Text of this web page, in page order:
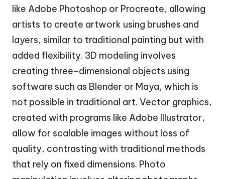
like Adobe Photoshop or Procreate, allowing
artists to create artwork using brushes and
layers, similar to traditional painting but with
added flexibility. 3D modeling involves
creating three-dimensional objects using
software such as Blender or Maya, which is
not possible in traditional art. Vector graphics,
created with programs like Adobe Illustrator,
allow for scalable images without loss of
quality, contrasting with traditional methods
that rely on fixed dimensions. Photo